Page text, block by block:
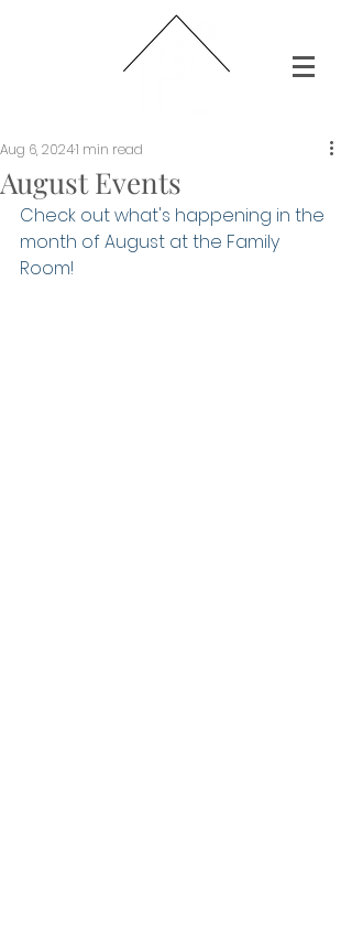
August Events
Aug 6, 20241 min read
Check out what's happening in the
month of August at the Family
Room!